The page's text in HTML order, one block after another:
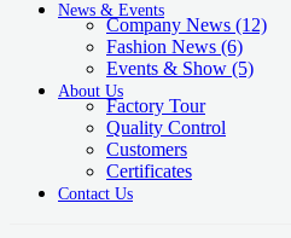
News & Events
Company News (12)
Fashion News (6)
Events & Show (5)
About Us
Factory Tour
Quality Control
Customers
Certificates
Contact Us